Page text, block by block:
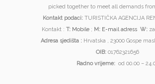
picked together to meet all demands
Kontakt podaci: TURISTIČKA AGENCIJA
Kontakt : T: Mobile ; M: E-mail adress W:
Adresa sjedišta :Hrvatska , 23000 Gospe
OIB: 01762321656
Radno vrijeme: od 00.00 –